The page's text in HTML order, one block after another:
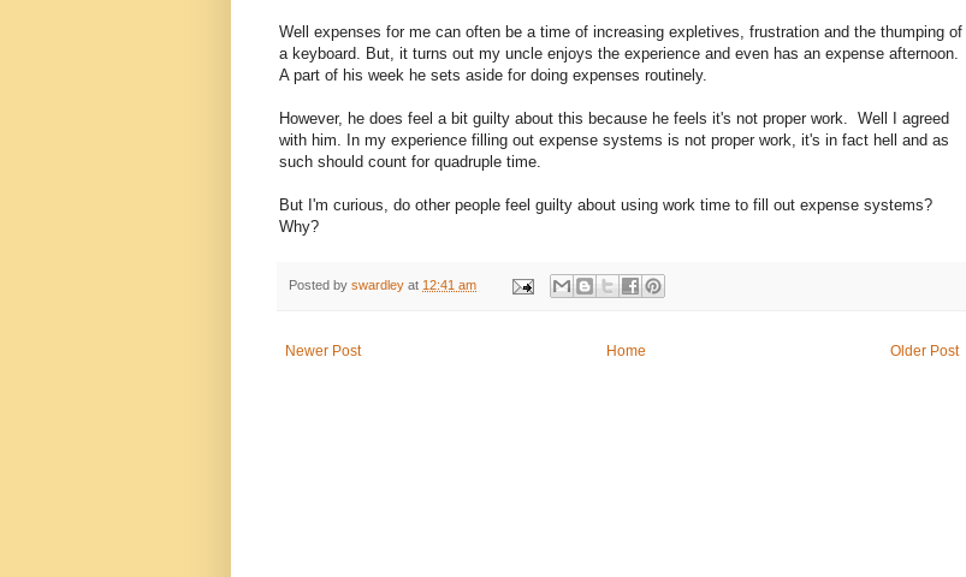
Well expenses for me can often be a time of increasing expletives, frustration and the thumping of
a keyboard. But, it turns out my uncle enjoys the experience and even has an expense afternoon.
A part of his week he sets aside for doing expenses routinely.
However, he does feel a bit guilty about this because he feels it's not proper work. Well I agreed
with him. In my experience filling out expense systems is not proper work, it's in fact hell and as
such should count for quadruple time.
But I'm curious, do other people feel guilty about using work time to fill out expense systems?
Why?
Posted by swardley at 12:41 am
Newer Post Older Post
Home